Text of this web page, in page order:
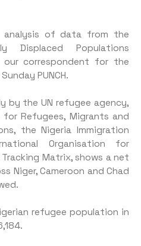
of data from the
Displaced Populations
our correspondent for the
PUNCH.
by the UN refugee agency,
Refugees, Migrants and
the Nigeria Immigration
Organisation for
Matrix, shows a net
Niger, Cameroon and Chad
refugee population in